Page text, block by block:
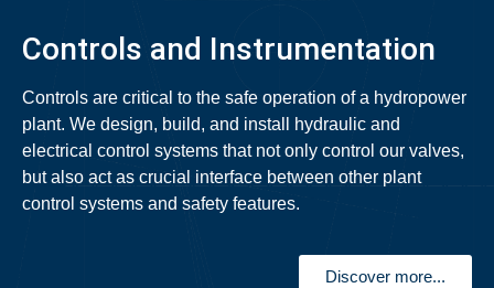
Controls and Instrumentation
Controls are critical to the safe operation of a hydropower
plant. We design, build, and install hydraulic and
electrical control systems that not only control our valves,
but also act as crucial interface between other plant
control systems and safety features.
Discover more...